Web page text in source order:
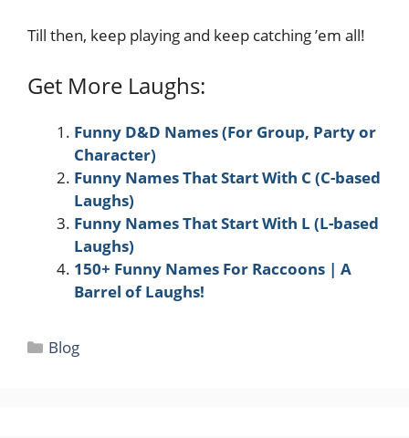
Till then, keep playing and keep catching ’em all!
Get More Laughs:
Funny D&D Names (For Group, Party or
Character)
Funny Names That Start With C (C-based
Laughs)
Funny Names That Start With L (L-based
Laughs)
150+ Funny Names For Raccoons | A
Barrel of Laughs!
Categories
Blog